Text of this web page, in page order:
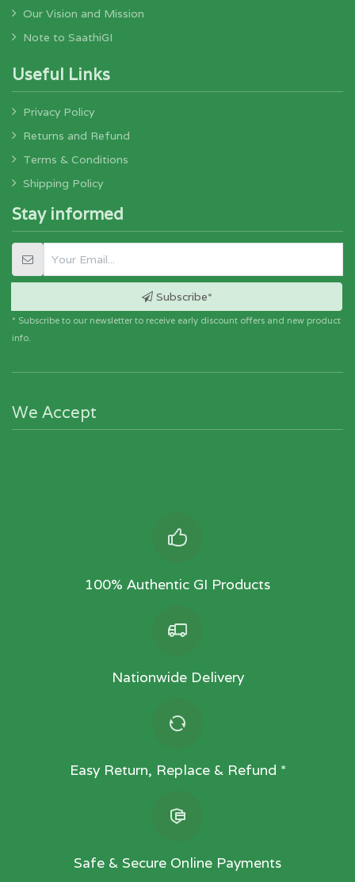
Our Vision and Mission
Note to SaathiGI
Useful Links
Privacy Policy
Returns and Refund
Terms & Conditions
Shipping Policy
Stay informed
Subscribe*
* Subscribe to our newsletter to receive early discount offers and new product
info.
We Accept
100% Authentic GI Products
Nationwide Delivery
Easy Return, Replace & Refund *
Safe & Secure Online Payments